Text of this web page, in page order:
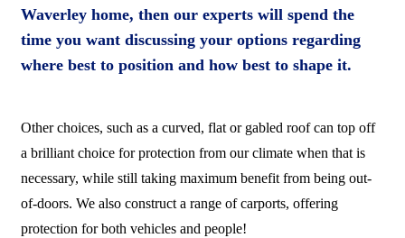
Waverley home, then our experts will spend the
time you want discussing your options regarding
where best to position and how best to shape it.
Other choices, such as a curved, flat or gabled roof can top off
a brilliant choice for protection from our climate when that is
necessary, while still taking maximum benefit from being out-
of-doors. We also construct a range of carports, offering
protection for both vehicles and people!